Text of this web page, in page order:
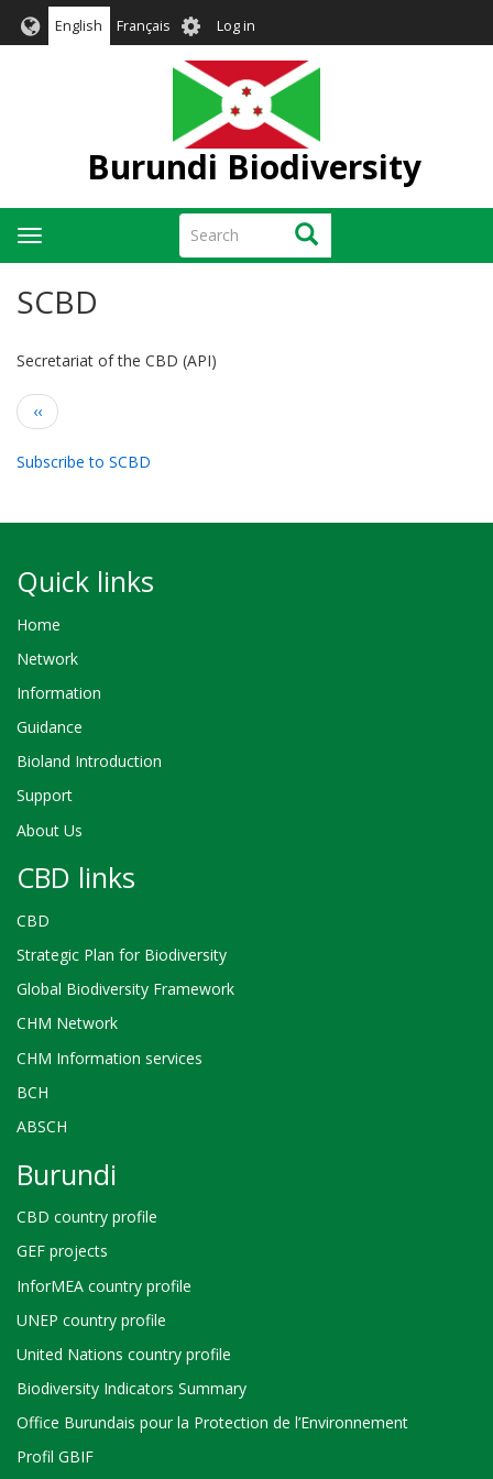
English Français User
account
menu
Log in
Burundi Biodiversity
Search Search
Toggle
navigation
SCBD
Secretariat of the CBD (API)
Pagination
Previous
page
‹‹
Subscribe to SCBD
Quick links
Home
Network
Information
Guidance
Bioland Introduction
Support
About Us
CBD links
CBD
Strategic Plan for Biodiversity
Global Biodiversity Framework
CHM Network
CHM Information services
BCH
ABSCH
Burundi
CBD country profile
GEF projects
InforMEA country profile
UNEP country profile
United Nations country profile
Biodiversity Indicators Summary
Office Burundais pour la Protection de l’Environnement
Profil GBIF